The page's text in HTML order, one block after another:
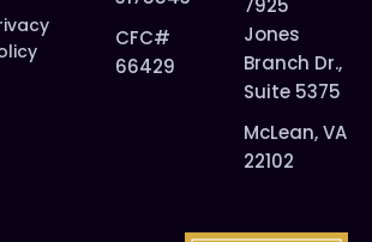
CFC#
66429
7925
Jones
Branch Dr.,
Suite 5375
McLean, VA
22102